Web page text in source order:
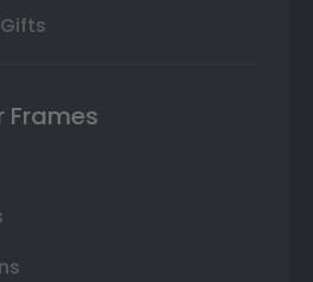
Frames